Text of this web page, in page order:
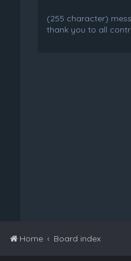
(255 character)
thank you to all
Home Board index